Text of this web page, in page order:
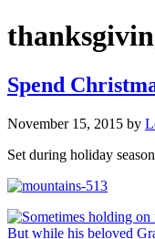
Spend
November 15, 2015 by
Set during holiday